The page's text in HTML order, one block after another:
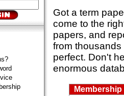
Got a term
come to the
papers, and
from
perfect. Don't
enormous